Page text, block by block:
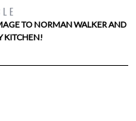
TO NORMAN WALKER AND
KITCHEN!